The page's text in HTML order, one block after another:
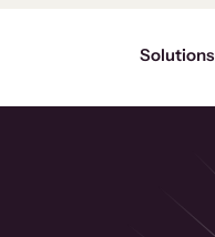
Solutions